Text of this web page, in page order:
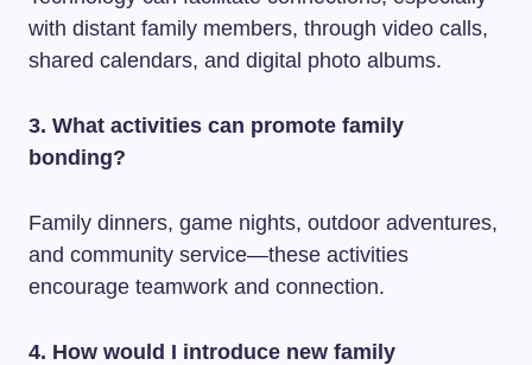
with distant family members, through video calls,
shared calendars, and digital photo albums.
3. What activities can promote family
bonding?
Family dinners, game nights, outdoor adventures,
and community service—these activities
encourage teamwork and connection.
4. How would I introduce new family